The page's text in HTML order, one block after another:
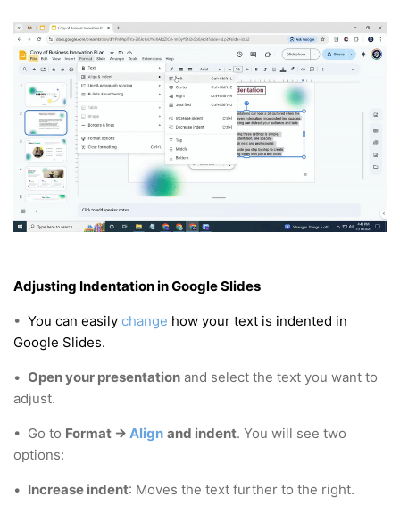
Adjusting Indentation in Google Slides
• You can easily change how your text is indented in
Google Slides.
• Open your presentation and select the text you want to
adjust.
• Go to Format → Align and indent. You will see two
options:
• Increase indent: Moves the text further to the right.